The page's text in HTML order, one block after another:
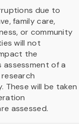
due to
family care,
or community
will not
the
assessment of a
These will be taken
assessed.